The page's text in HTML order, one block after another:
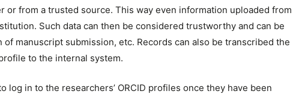
or from a trusted source. This way even information uploaded from
Such data can then be considered trustworthy and can be
manuscript submission, etc. Records can also be transcribed the
to the internal system.
log in to the researchers’ ORCID profiles once they have been